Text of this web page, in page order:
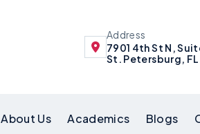
Address
7901 4th St N,
St. Petersburg, FL
About Us Academics Blogs